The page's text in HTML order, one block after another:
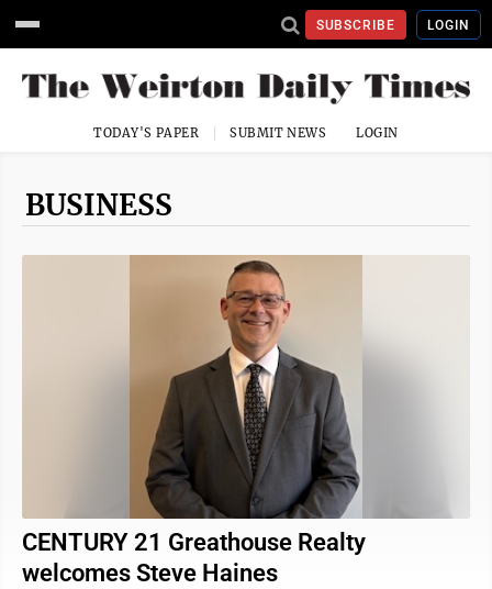
SUBSCRIBE LOGIN
TODAY'S PAPER SUBMIT NEWS LOGIN
BUSINESS
CENTURY 21 Greathouse Realty
welcomes Steve Haines